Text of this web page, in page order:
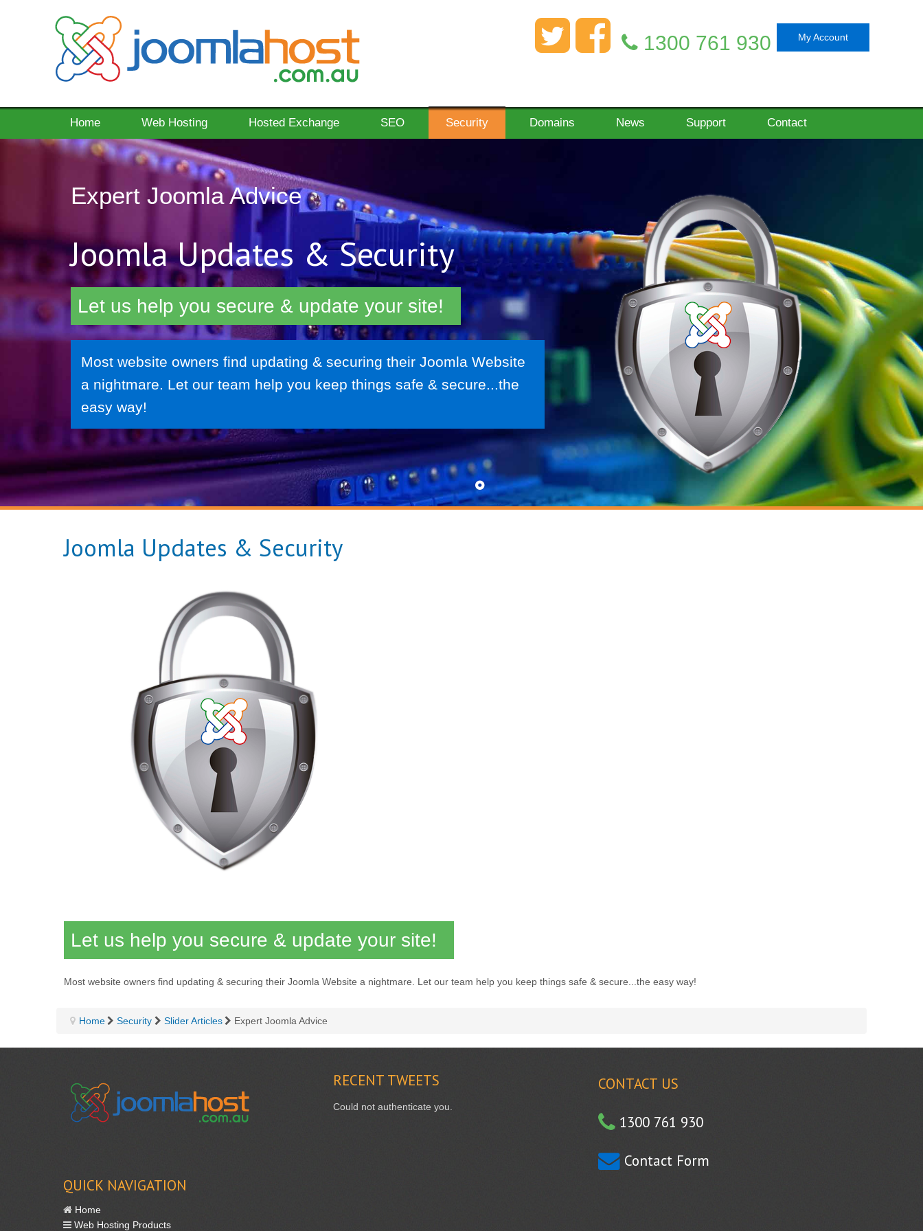
1300 761 930 My Account
Home Web Hosting Hosted Exchange SEO Security Domains News Support Contact
Expert Joomla Advice
Joomla Updates & Security
Let us help you secure & update your site!
Most website owners find updating & securing their Joomla Website
a nightmare. Let our team help you keep things safe & secure...the
easy way!
Joomla Updates & Security
Let us help you secure & update your site!
Most website owners find updating & securing their Joomla Website a nightmare. Let our team help you keep things safe & secure...the easy way!
Home Security Slider Articles Expert Joomla Advice
QUICK NAVIGATION
Home
Web Hosting Products
RECENT TWEETS
Could not authenticate you.
CONTACT US
1300 761 930
Contact Form